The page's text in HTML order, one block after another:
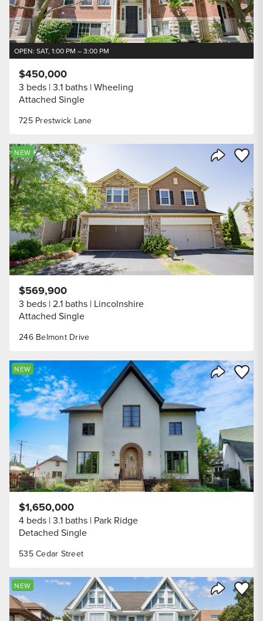
OPEN: SAT, 1:00 PM – 3:00 PM
725 Prestwick Lane
$450,000
3 beds 3.1 baths Wheeling
Attached Single
Save
NEW
246 Belmont Drive
$569,900
3 beds 2.1 baths Lincolnshire
Attached Single
Share
Save
NEW
535 Cedar Street
$1,650,000
4 beds 3.1 baths Park Ridge
Detached Single
Share
Save
NEW